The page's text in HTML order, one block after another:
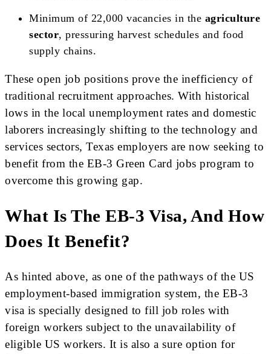
Minimum of 22,000 vacancies in the agriculture
sector, pressuring harvest schedules and food
supply chains.
These open job positions prove the inefficiency of
traditional recruitment approaches. With historical
lows in the local unemployment rates and domestic
laborers increasingly shifting to the technology and
services sectors, Texas employers are now seeking to
benefit from the EB-3 Green Card jobs program to
overcome this growing gap.
What Is The EB-3 Visa, And How
Does It Benefit?
As hinted above, as one of the pathways of the US
employment-based immigration system, the EB-3
visa is specially designed to fill job roles with
foreign workers subject to the unavailability of
eligible US workers. It is also a sure option for